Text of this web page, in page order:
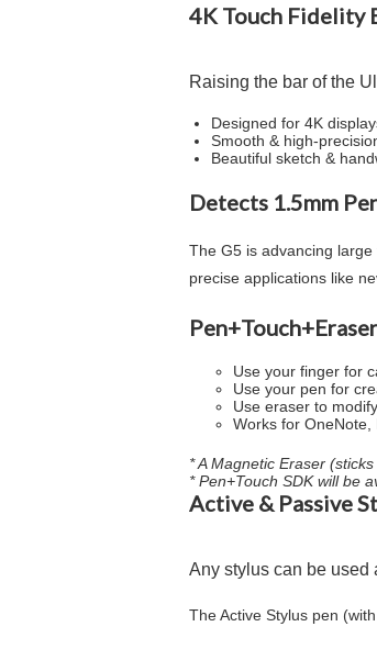
4K Touch Fidelity
Raising the bar of the
Designed for 4K
Smooth & high-
Beautiful sketch &
Detects 1.5mm
The G5 is advancing
precise applications like
Pen+Touch+Eraser
Use your finger for
Use your pen for
Use eraser to
Works for OneNote,
* A Magnetic Eraser
* Pen+Touch SDK will be
Active & Passive
Any stylus can be used
The Active Stylus pen